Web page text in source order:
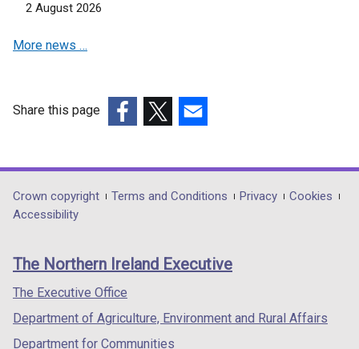
2 August 2026
More news …
Share this page
opens
in
/
tab)
opens
in
/
opens
in
/
Department
footer
links
Crown copyright Terms and Conditions Privacy
Cookies
Accessibility
The Northern Ireland Executive
The Executive Office
Department of Agriculture, Environment and Rural Affairs
Department for Communities